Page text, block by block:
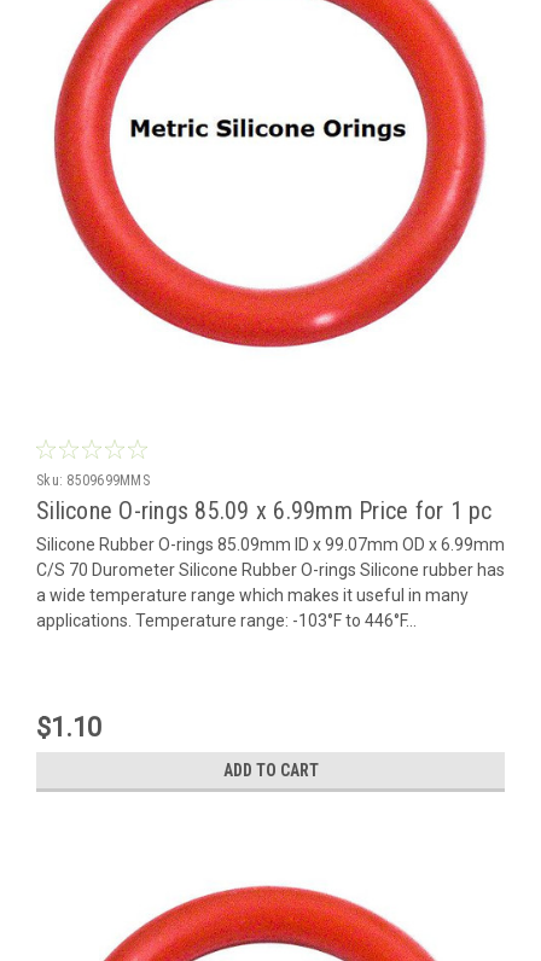
Sku: 8509699MMS
Silicone O-rings 85.09 x 6.99mm Price for 1 pc
Silicone Rubber O-rings 85.09mm ID x 99.07mm OD x 6.99mm
C/S 70 Durometer Silicone Rubber O-rings Silicone rubber has
a wide temperature range which makes it useful in many
applications. Temperature range: -103°F to 446°F...
$1.10
ADD TO CART